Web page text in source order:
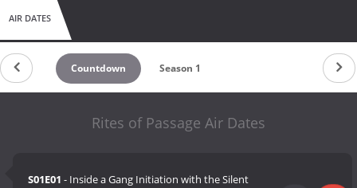
AIR DATES
Countdown Season 1
Rites of Passage Air Dates
S01E01 - Inside a Gang Initiation with the Silent